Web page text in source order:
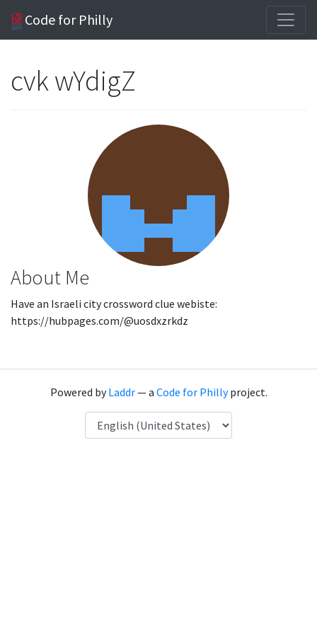
Code for Philly
cvk wYdigZ
About Me
Have an Israeli city crossword clue webiste:
https://hubpages.com/@uosdxzrkdz
Powered byLaddr— a Code for Phillyproject.
Language